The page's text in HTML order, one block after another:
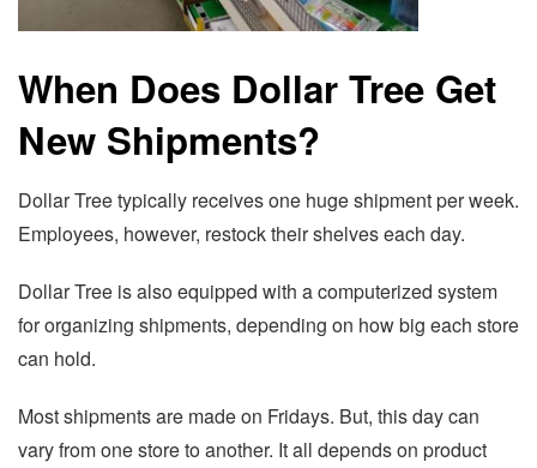
When Does Dollar Tree Get
New Shipments?
Dollar Tree typically receives one huge shipment per week.
Employees, however, restock their shelves each day.
Dollar Tree is also equipped with a computerized system
for organizing shipments, depending on how big each store
can hold.
Most shipments are made on Fridays. But, this day can
vary from one store to another. It all depends on product